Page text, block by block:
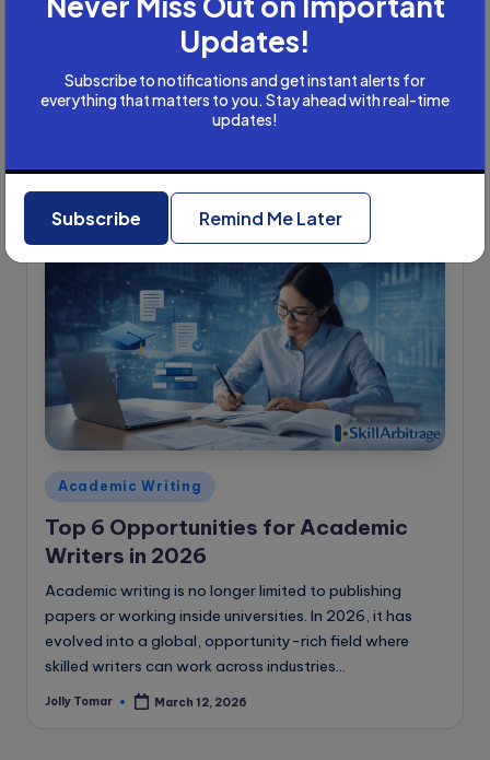
Academic Writer Working Remotely
with International Clients?
Let us assume that you charge USD 10 per hour of work.
This is a very conservative estimate. USD 10/hour is
extremely low in international markets. In the US, you…
by
Posted
in
Academic Writing
Top 6 Opportunities for Academic
Writers in 2026
Academic writing is no longer limited to publishing
papers or working inside universities. In 2026, it has
evolved into a global, opportunity-rich field where
skilled writers can work across industries…
Posted
Jolly Tomar March 12, 2026
Updates!
Subscribe to notifications and get instant alerts for
everything that matters to you. Stay ahead with real-time
updates!
Subscribe Remind Me Later